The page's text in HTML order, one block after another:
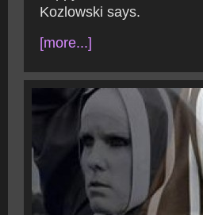
Kozlowski says.
[more...]